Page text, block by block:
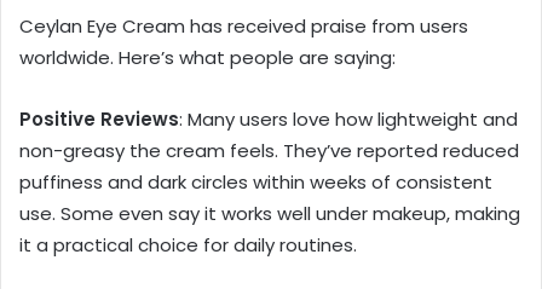
Ceylan Eye Cream has received praise from users
worldwide. Here’s what people are saying:
Positive Reviews: Many users love how lightweight and
non-greasy the cream feels. They’ve reported reduced
puffiness and dark circles within weeks of consistent
use. Some even say it works well under makeup, making
it a practical choice for daily routines.